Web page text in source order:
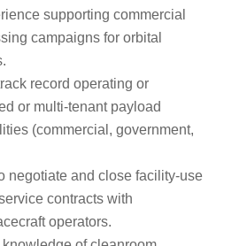
supporting commercial
campaigns for orbital
record operating or
or multi-tenant payload
(commercial, government,
negotiate and close facility-use
contracts with
operators.